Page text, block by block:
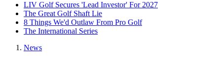
LIV Golf Secures 'Lead Investor' For 2027
The Great Golf Shaft Lie
8 Things We'd Outlaw From Pro Golf
The International Series
News